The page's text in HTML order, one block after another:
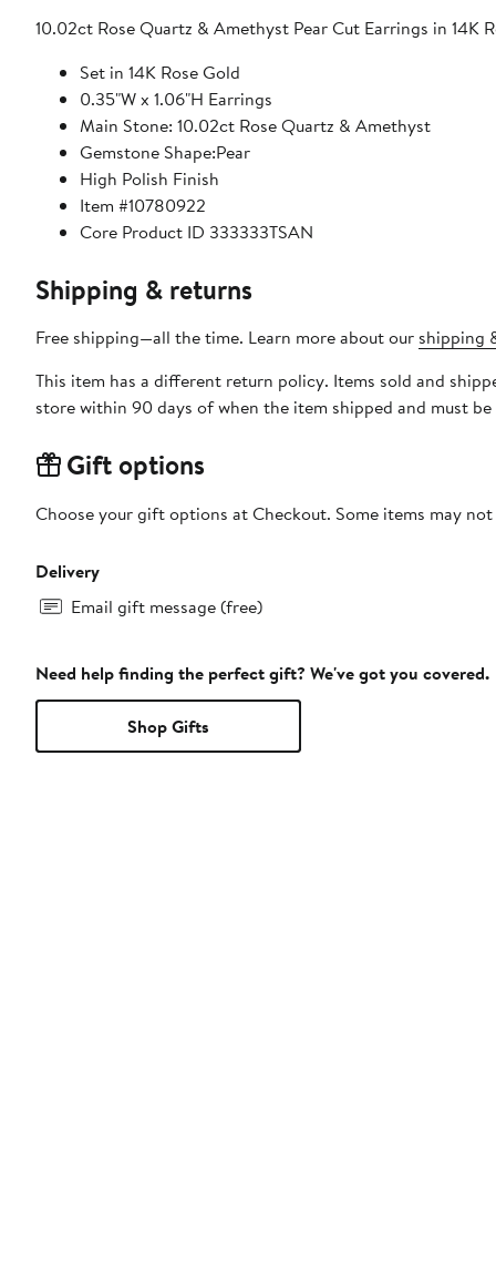
10.02ct Rose Quartz & Amethyst Pear Cut Earrings in 14K
Set in 14K Rose Gold
0.35"W x 1.06"H Earrings
Main Stone: 10.02ct Rose Quartz & Amethyst
Gemstone Shape:Pear
High Polish Finish
Item #10780922
Core Product ID 333333TSAN
Shipping & returns
Free shipping—all the time. Learn more about our shipping
This item has a different return policy. Items sold and
store within 90 days of when the item shipped and must
Gift options
Choose your gift options at Checkout. Some items may
Delivery
Email gift message (free)
Need help finding the perfect gift? We've got you covered.
Shop Gifts